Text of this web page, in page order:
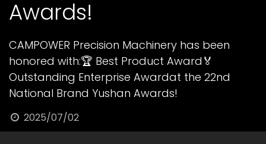
Awards!
CAMPOWER Precision Machinery has been
honored with:🏆 Best Product Award🏅
Outstanding Enterprise Awardat the 22nd
National Brand Yushan Awards!
2025/07/02